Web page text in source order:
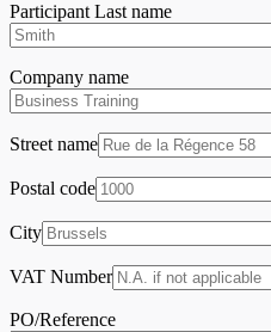
Participant Last name
Company name
Street name
Postal code
City
VAT Number
PO/Reference